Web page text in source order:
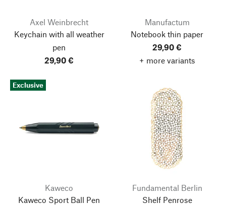
Axel Weinbrecht
Keychain with all weather
pen
29,90 €
Manufactum
Notebook thin paper
29,90 €
+ more variants
Exclusive
Kaweco
Kaweco Sport Ball Pen
Fundamental Berlin
Shelf Penrose